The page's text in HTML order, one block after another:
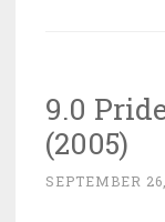
9.0
(2005)
SEPTEMBER